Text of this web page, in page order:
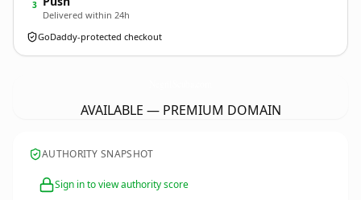
3
Delivered within 24h
GoDaddy-protected checkout
AVAILABLE — PREMIUM DOMAIN
AUTHORITY SNAPSHOT
Sign in to view authority score